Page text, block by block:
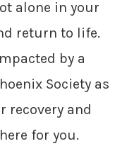
alone in your
return to life.
by a
Society as
recovery and
for you.